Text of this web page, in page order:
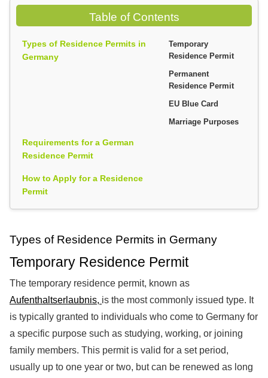
Table of Contents
Types of Residence Permits in
Germany
Temporary
Residence Permit
Permanent
Residence Permit
EU Blue Card
Marriage Purposes
Requirements for a German
Residence Permit
How to Apply for a Residence
Permit
Types of Residence Permits in Germany
Temporary Residence Permit
The temporary residence permit, known as
Aufenthaltserlaubnis, is the most commonly issued type. It
is typically granted to individuals who come to Germany for
a specific purpose such as studying, working, or joining
family members. This permit is valid for a set period,
usually up to one year or two, but can be renewed as long